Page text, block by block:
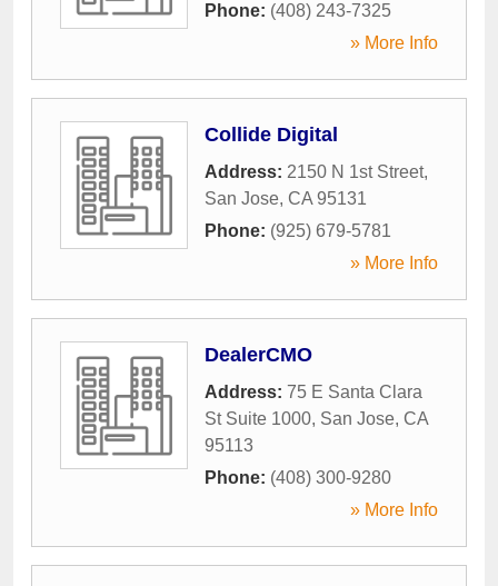
Phone: (408) 243-7325
» More Info
Collide Digital
Address: 2150 N 1st Street,
San Jose, CA 95131
Phone: (925) 679-5781
» More Info
DealerCMO
Address: 75 E Santa Clara
St Suite 1000, San Jose, CA
95113
Phone: (408) 300-9280
» More Info